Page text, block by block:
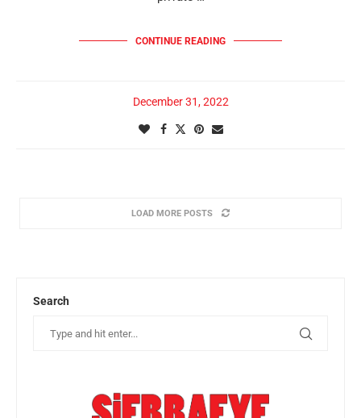
CONTINUE READING
December 31, 2022
LOAD MORE POSTS
Search